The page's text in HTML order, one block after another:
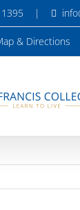
|
& Directions